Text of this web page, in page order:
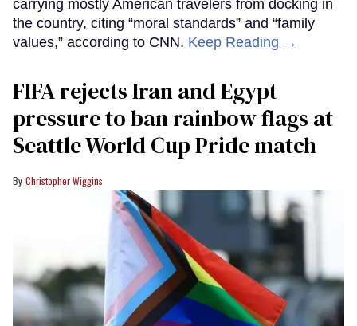
carrying mostly American travelers from docking in
the country, citing “moral standards” and “family
values,” according to CNN. Keep Reading →
FIFA rejects Iran and Egypt
pressure to ban rainbow flags at
Seattle World Cup Pride match
Christopher Wiggins